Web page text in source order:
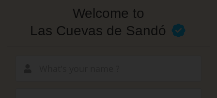
Welcome to
Las Cuevas de Sandó